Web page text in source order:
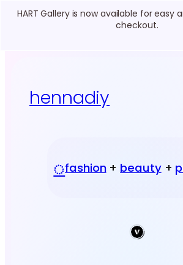
HART Gallery is now available for easy
checkout.
contenthennadiy
◌fashion+ beauty+